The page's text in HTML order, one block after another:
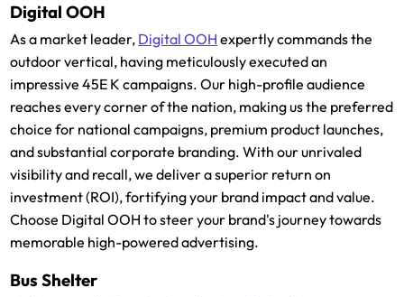
Digital OOH
As a market leader, Digital OOH expertly commands the
outdoor vertical, having meticulously executed an
impressive 45E K campaigns. Our high-profile audience
reaches every corner of the nation, making us the preferred
choice for national campaigns, premium product launches,
and substantial corporate branding. With our unrivaled
visibility and recall, we deliver a superior return on
investment (ROI), fortifying your brand impact and value.
Choose Digital OOH to steer your brand's journey towards
memorable high-powered advertising.
Bus Shelter